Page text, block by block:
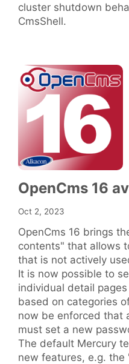
cluster shutdown
CmsShell.
OpenCms 16
Oct 2, 2023
OpenCms 16 brings
contents" that allows
that is not actively
It is now possible to
individual detail
based on categories
now be enforced that
must set a new
The default Mercury
new features, e.g. the